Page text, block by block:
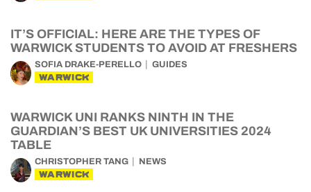
IT’S OFFICIAL: HERE ARE THE TYPES OF
WARWICK STUDENTS TO AVOID AT FRESHERS
SOFIA DRAKE-PERELLO GUIDES
WARWICK
WARWICK UNI RANKS NINTH IN THE
GUARDIAN’S BEST UK UNIVERSITIES 2024
TABLE
CHRISTOPHER TANG NEWS
WARWICK